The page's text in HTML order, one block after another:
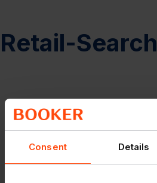
Consent Details
Retail-Search